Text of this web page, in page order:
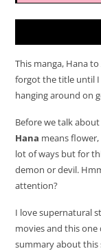
This manga, Hana
forgot the title until I
hanging around on
Before we talk
Hana means flower,
lot of ways but for
demon or devil.
attention?
I love supernatural
movies and this
summary about this